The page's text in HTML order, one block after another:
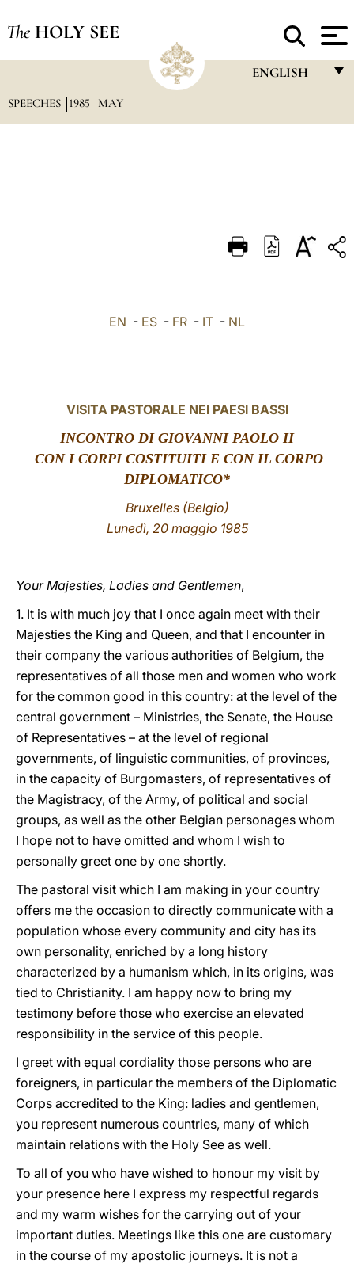
The HOLY SEE
ENGLISH
DEUTSCH
SPEECHES 1985 MAY
EN - ES - FR - IT - NL
VISITA PASTORALE NEI PAESI BASSI
INCONTRO DI GIOVANNI PAOLO II
CON I CORPI COSTITUITI E CON IL CORPO
DIPLOMATICO*
Bruxelles (Belgio)
Lunedì, 20 maggio 1985
Your Majesties, Ladies and Gentlemen,
1. It is with much joy that I once again meet with their
Majesties the King and Queen, and that I encounter in
their company the various authorities of Belgium, the
representatives of all those men and women who work
for the common good in this country: at the level of the
central government – Ministries, the Senate, the House
of Representatives – at the level of regional
governments, of linguistic communities, of provinces,
in the capacity of Burgomasters, of representatives of
the Magistracy, of the Army, of political and social
groups, as well as the other Belgian personages whom
I hope not to have omitted and whom I wish to
personally greet one by one shortly.
The pastoral visit which I am making in your country
offers me the occasion to directly communicate with a
population whose every community and city has its
own personality, enriched by a long history
characterized by a humanism which, in its origins, was
tied to Christianity. I am happy now to bring my
testimony before those who exercise an elevated
responsibility in the service of this people.
I greet with equal cordiality those persons who are
foreigners, in particular the members of the Diplomatic
Corps accredited to the King: ladies and gentlemen,
you represent numerous countries, many of which
maintain relations with the Holy See as well.
To all of you who have wished to honour my visit by
your presence here I express my respectful regards
and my warm wishes for the carrying out of your
important duties. Meetings like this one are customary
in the course of my apostolic journeys. It is not a